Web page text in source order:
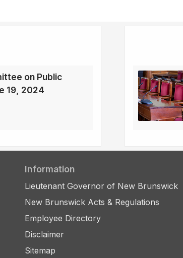
on Public
19, 2024
Information
Lieutenant Governor of New Brunswick
New Brunswick Acts & Regulations
Employee Directory
Disclaimer
Sitemap